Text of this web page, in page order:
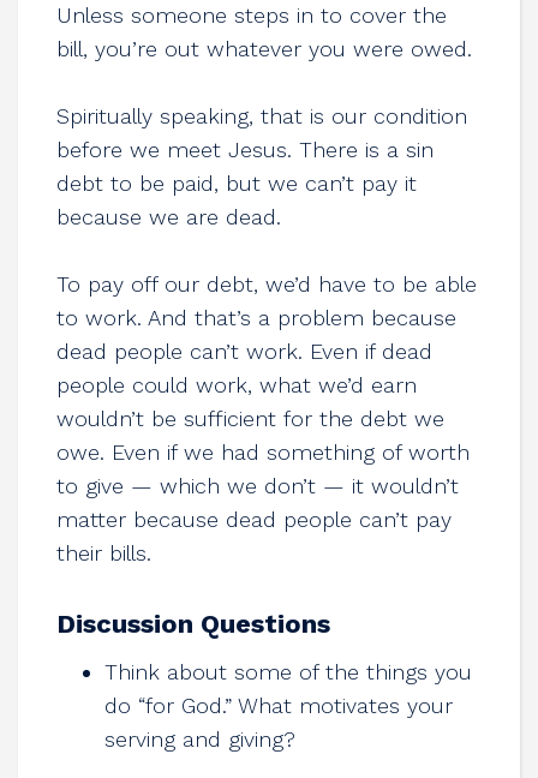
Unless someone steps in to cover the
bill, you’re out whatever you were owed.
Spiritually speaking, that is our condition
before we meet Jesus. There is a sin
debt to be paid, but we can’t pay it
because we are dead.
To pay off our debt, we’d have to be able
to work. And that’s a problem because
dead people can’t work. Even if dead
people could work, what we’d earn
wouldn’t be sufficient for the debt we
owe. Even if we had something of worth
to give — which we don’t — it wouldn’t
matter because dead people can’t pay
their bills.
Discussion Questions
Think about some of the things you
do “for God.” What motivates your
serving and giving?